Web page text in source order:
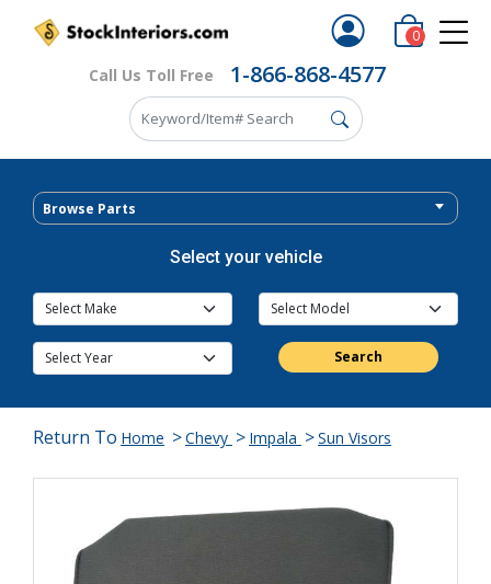
Call Us Toll Free 1-866-868-4577
0
Browse Parts
Select your vehicle
Search
Return To Home >Chevy > Impala >Sun Visors